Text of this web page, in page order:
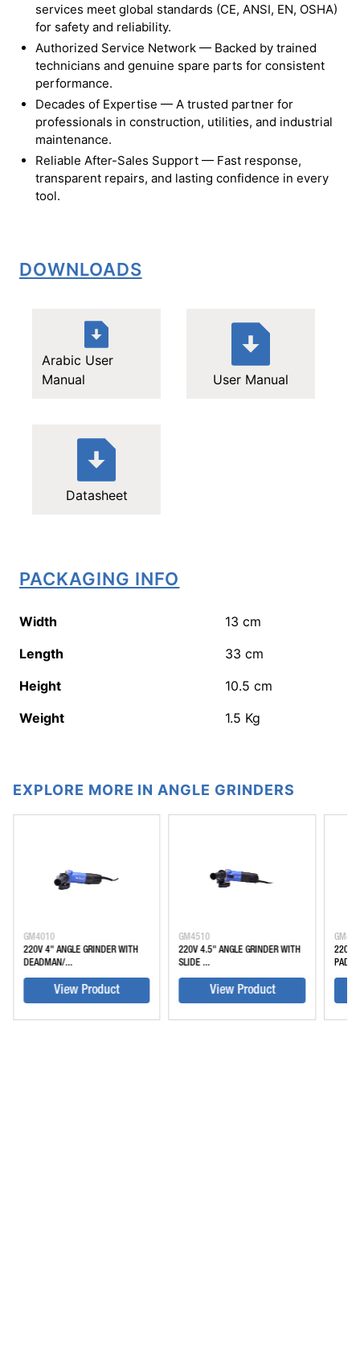
services meet global standards (CE, ANSI, EN, OSHA)
for safety and reliability.
Authorized Service Network — Backed by trained
technicians and genuine spare parts for consistent
performance.
Decades of Expertise — A trusted partner for
professionals in construction, utilities, and industrial
maintenance.
Reliable After-Sales Support — Fast response,
transparent repairs, and lasting confidence in every
tool.
DOWNLOADS
Arabic User
Manual
User Manual
Datasheet
PACKAGING INFO
Width 13 cm
Length
33 cm
Height
10.5 cm
Weight
1.5 Kg
EXPLORE MORE IN ANGLE GRINDERS
GM4010
220V 4" ANGLE GRINDER WITH
DEADMAN/...
View Product
GM4510
220V 4.5" ANGLE GRINDER WITH
SLIDE ...
View Product
220V